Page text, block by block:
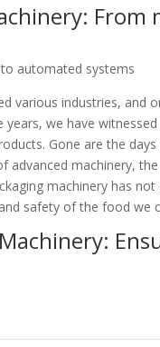
From
automated systems
various industries, and
years, we have
Gone are the
advanced machinery,
machinery has
safety of the food we